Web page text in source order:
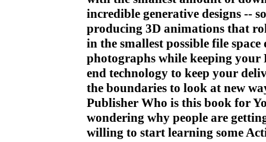
incredible generative designs --
producing 3D animations that
in the smallest possible file
photographs while keeping your
end technology to keep your
the boundaries to look at new
Publisher Who is this book for
wondering why people are
willing to start learning some